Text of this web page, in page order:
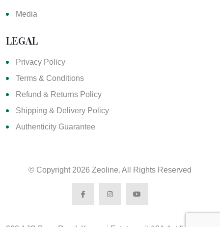
Media
LEGAL
Privacy Policy
Terms & Conditions
Refund & Returns Policy
Shipping & Delivery Policy
Authenticity Guarantee
© Copyright 2026 Zeoline. All Rights Reserved